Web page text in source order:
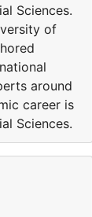
Sciences.
of
around
career is
Sciences.